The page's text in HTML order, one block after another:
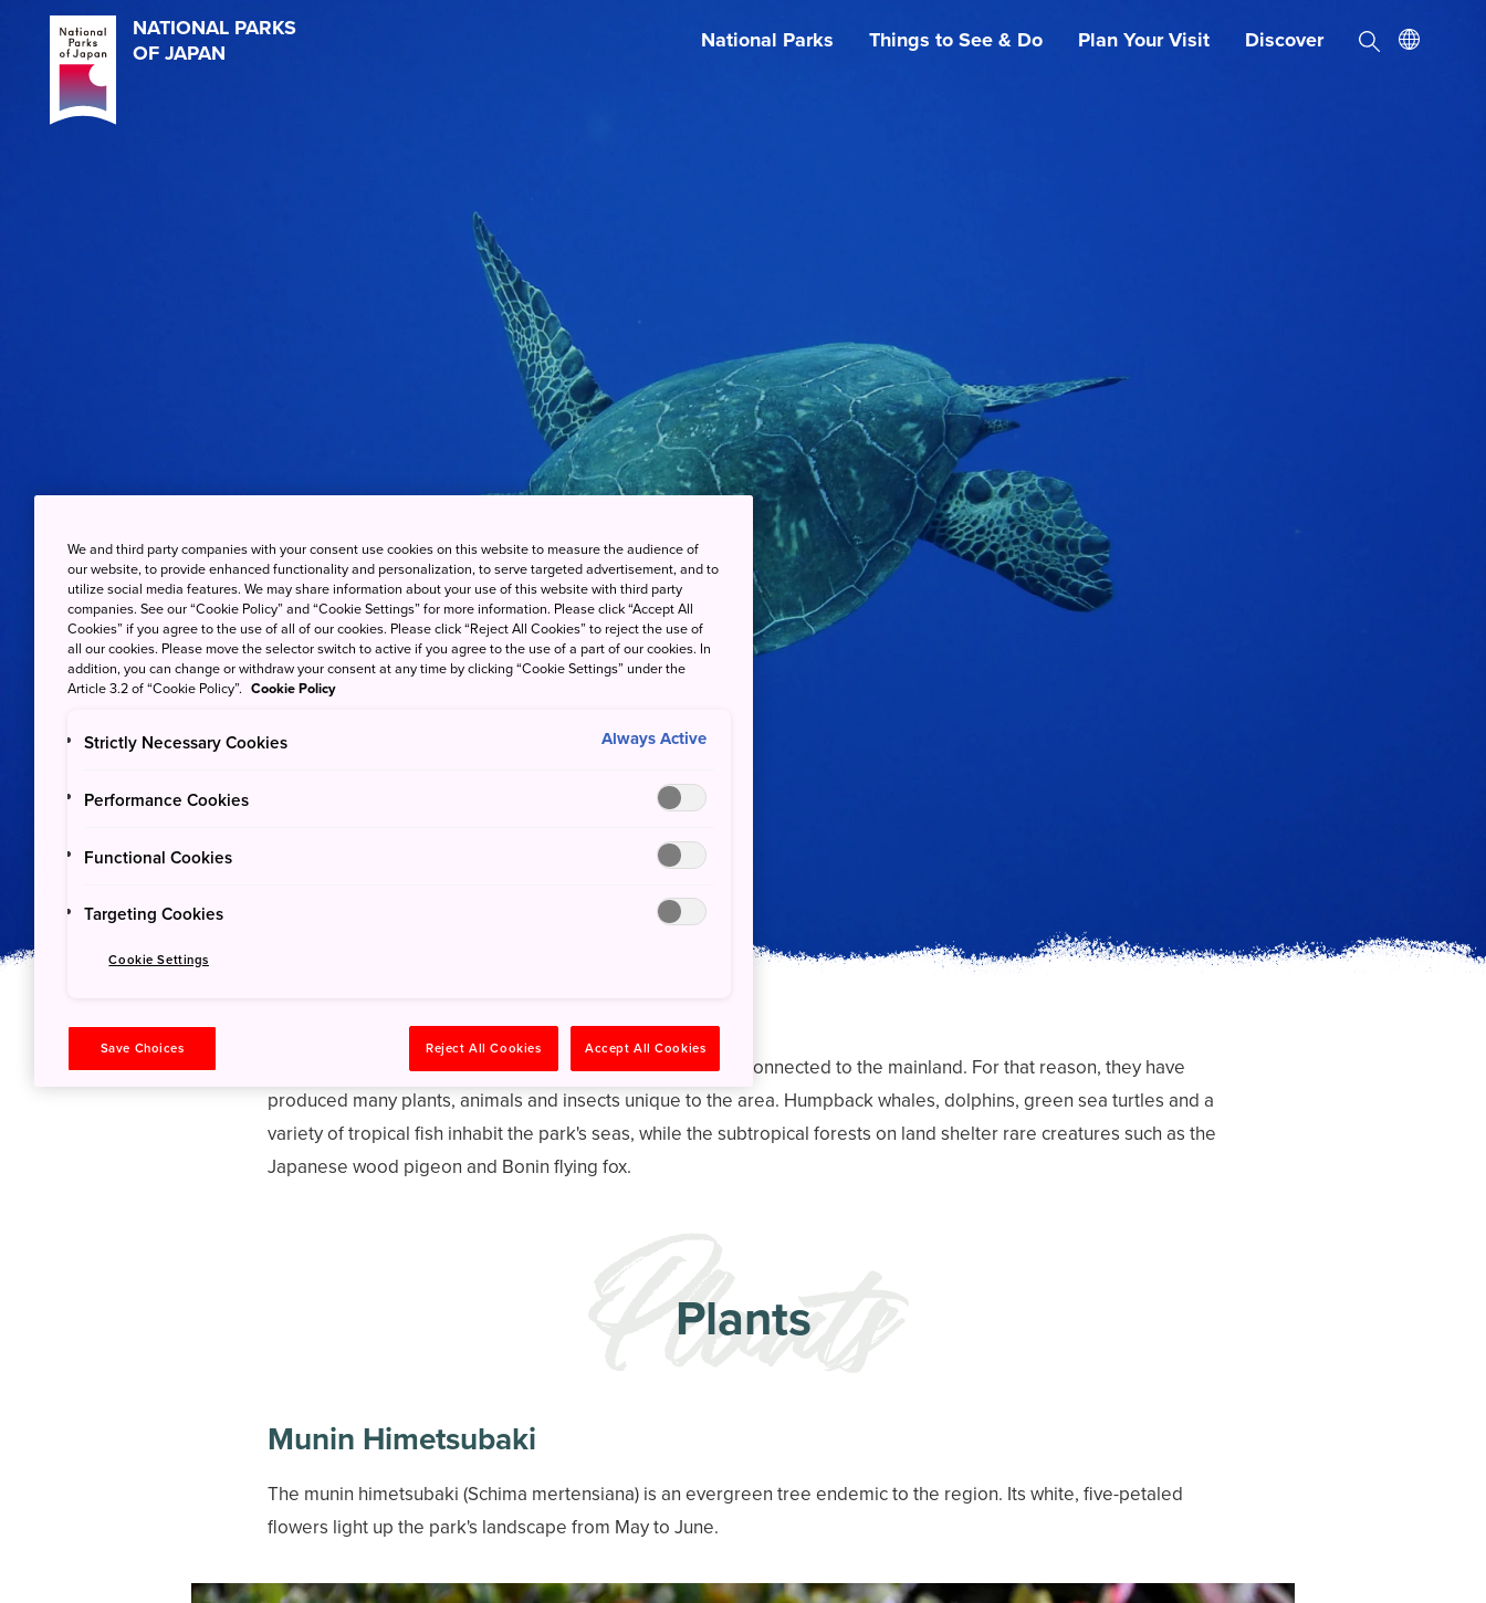
NATIONAL PARKS
OF JAPAN
National Parks Things to See & Do Plan Your Visit Discover
Plants & Animals
The islands of Ogasawara National Park have never been connected to the mainland. For that reason, they have
produced many plants, animals and insects unique to the area. Humpback whales, dolphins, green sea turtles and a
variety of tropical fish inhabit the park's seas, while the subtropical forests on land shelter rare creatures such as the
Japanese wood pigeon and Bonin flying fox.
Plants
Munin Himetsubaki
The munin himetsubaki (Schima mertensiana) is an evergreen tree endemic to the region. Its white, five-petaled
flowers light up the park's landscape from May to June.
We and third party companies with your consent use cookies on this website to measure the audience of
our website, to provide enhanced functionality and personalization, to serve targeted advertisement, and to
utilize social media features. We may share information about your use of this website with third party
companies. See our “Cookie Policy” and “Cookie Settings” for more information. Please click “Accept All
Cookies” if you agree to the use of all of our cookies. Please click “Reject All Cookies” to reject the use of
all our cookies. Please move the selector switch to active if you agree to the use of a part of our cookies. In
addition, you can change or withdraw your consent at any time by clicking “Cookie Settings” under the
Article 3.2 of “Cookie Policy”. Cookie Policy
Strictly Necessary Cookies Always Active
Performance Cookies
Functional Cookies
Targeting Cookies
Cookie Settings
Save Choices Reject All Cookies Accept All Cookies